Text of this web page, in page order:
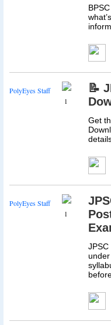
PolyEyes Staff
1
📝
Get
PolyEyes Staff
1